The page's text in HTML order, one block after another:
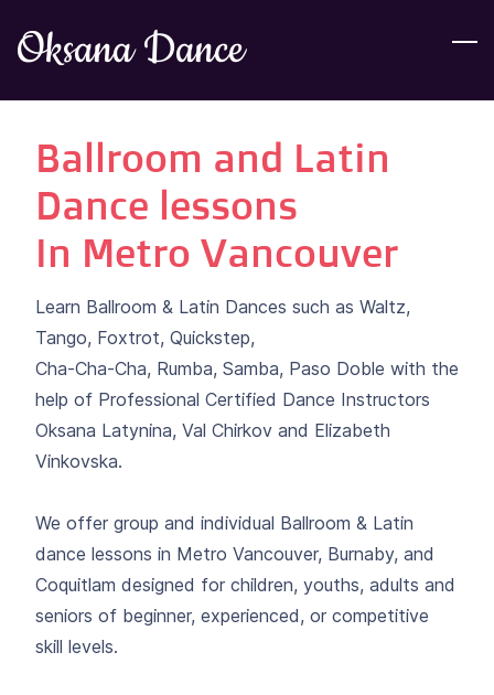
toOksana Dance
Ballroom and Latin
Dance lessons
​In Metro Vancouver
Learn Ballroom & Latin Dances such as Waltz,
Tango, Foxtrot, Quickstep,
Cha-Cha-Cha, Rumba, Samba, Paso Doble with the
help of Professional Certified Dance Instructors
Oksana Latynina, Val Chirkov and Elizabeth
Vinkovska.
We offer group and individual Ballroom & Latin
dance lessons in Metro Vancouver, Burnaby, and
Coquitlam designed for children, youths, adults and
seniors of beginner, experienced, or competitive
skill levels.